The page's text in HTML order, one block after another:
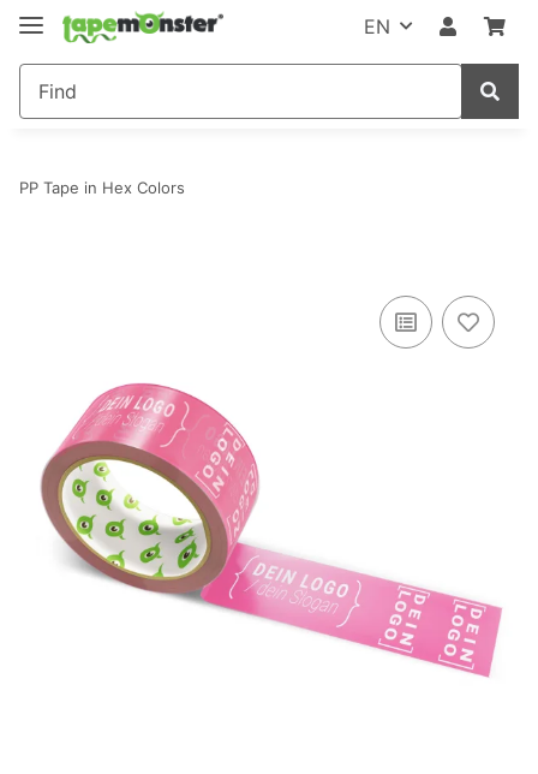
EN
PP Tape in Hex Colors